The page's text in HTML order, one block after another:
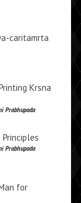
caritamrta
Krsna
Prabhupada
Prabhupada
for